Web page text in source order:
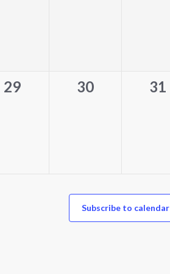
0
29
0
30
0
31
Subscribe to calendar